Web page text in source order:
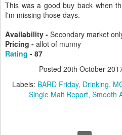
This was a good buy back when
I'm missing those days.
Availability - Secondary market
Pricing - allot of munny
Rating - 87
Posted 20th October
Labels: BARD Friday Drinking
Single Malt Report Smooth